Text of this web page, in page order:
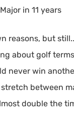
in 11 years
reasons, but
about golf
never win
between
double the